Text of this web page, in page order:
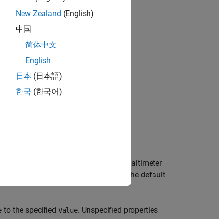
System object that simulates altimeter
(East-North-Up). The default
to the specified Value. Unspecified properties
New Zealand (English)
中国
简体中文
English
日本 (日本語)
한국 (한국어)